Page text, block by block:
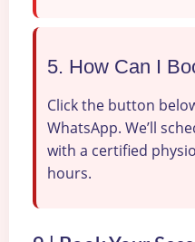
5. How Can I
Click the button
WhatsApp. We’ll
with a certified
hours.